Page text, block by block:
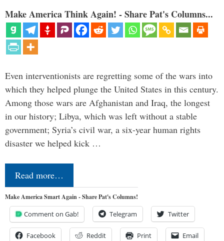
Make America Think Again! - Share Pat's Columns...
Even interventionists are regretting some of the wars into
which they helped plunge the United States in this century.
Among those wars are Afghanistan and Iraq, the longest
in our history; Libya, which was left without a stable
government; Syria’s civil war, a six-year human rights
disaster we helped kick …
Read more…
Make America Smart Again - Share Pat's Columns!
Comment on Gab! Telegram Twitter
Facebook Reddit Print Email